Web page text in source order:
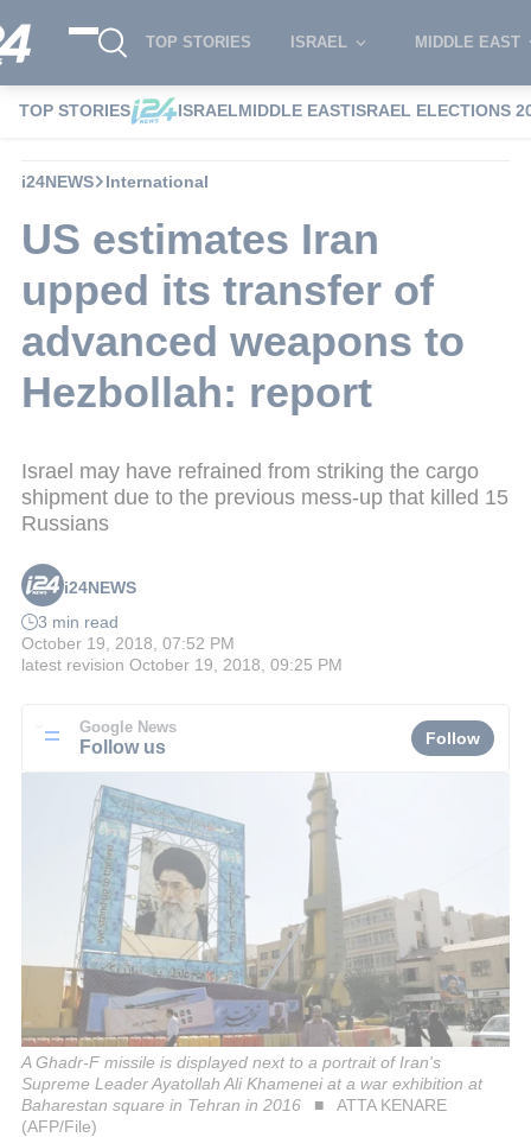
TOP STORIES ISRAEL MIDDLE EAST
TOP STORIES ISRAELMIDDLE EASTISRAEL ELECTIONS
i24NEWS International
US estimates Iran
upped its transfer of
advanced weapons to
Hezbollah: report
Israel may have refrained from striking the cargo
shipment due to the previous mess-up that killed 15
Russians
i24NEWS
3 min read
October 19, 2018, 07:52 PM
latest revision October 19, 2018, 09:25 PM
Google News
Follow us Follow
A Ghadr-F missile is displayed next to a portrait of Iran's
Supreme Leader Ayatollah Ali Khamenei at a war exhibition at
Baharestan square in Tehran in 2016
ATTA KENARE
(AFP/File)